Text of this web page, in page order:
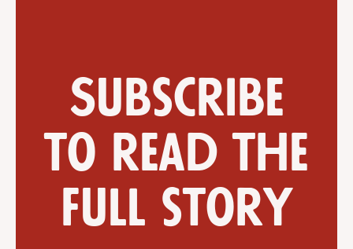
Subscribe
to read the
full story